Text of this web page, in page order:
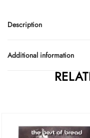
Description
Additional information